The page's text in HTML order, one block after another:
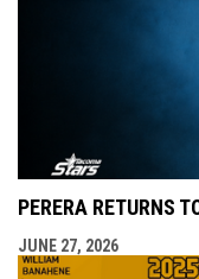
PERERA RETURNS
JUNE 27, 2026